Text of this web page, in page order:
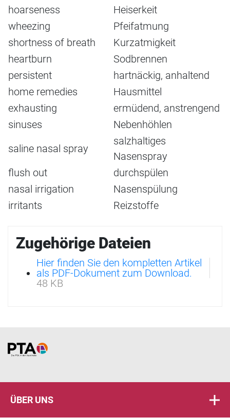
hoarseness
Heiserkeit
wheezing
Pfeifatmung
shortness of breath
Kurzatmigkeit
heartburn
Sodbrennen
persistent
hartnäckig, anhaltend
home remedies
Hausmittel
exhausting
ermüdend, anstrengend
sinuses
Nebenhöhlen
saline nasal spray
salzhaltiges
Nasenspray
flush out
durchspülen
nasal irrigation
Nasenspülung
irritants
Reizstoffe
Zugehörige Dateien
Hier finden Sie den kompletten Artikel
als PDF-Dokument zum Download.
48 KB
Home
ÜBER UNS